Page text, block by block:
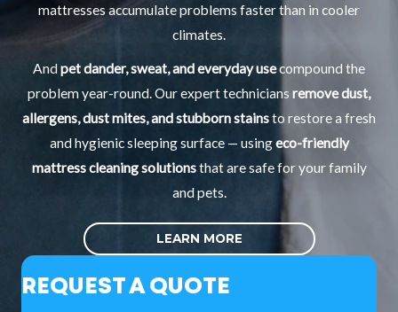
mattresses accumulate problems faster than in cooler
climates.
Andpet dander, sweat, and everyday usecompound the
problem year-round. Our expert technicians remove dust,
allergens, dust mites, and stubborn stainsto restore a fresh
and hygienic sleeping surface — usingeco-friendly
mattress cleaning solutionsthat are safe for your family
and pets.
LEARN MORE
REQUEST A QUOTE